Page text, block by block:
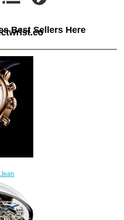
Best Sellers Here